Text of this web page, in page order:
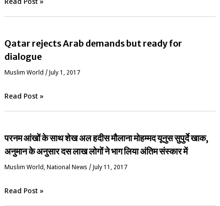
Read Post »
Qatar rejects Arab demands but ready for
dialogue
‏Muslim World / July 1, 2017
Read Post »
परनम आंखों के साथ शेख अल हदीस मौलाना मोहम्मद यूनुस सुपुर्दे खाक,
अनुमान के अनुसार दस लाख लोगों ने भाग लिया अंतिम संस्कार में
‏Muslim World,National News /July 11, 2017
Read Post »